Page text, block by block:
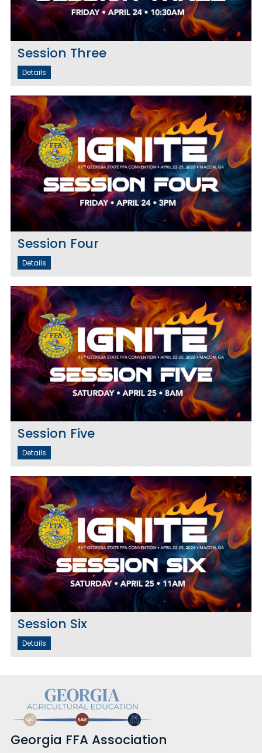
Session Three
Details
Session Four
Details
Session Five
Details
Session Six
Details
Georgia FFA Association